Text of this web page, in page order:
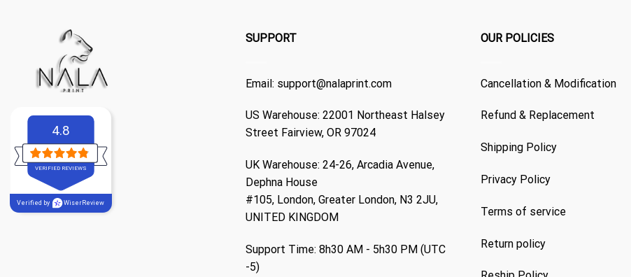
4.8
VERIFIED REVIEWS
Verified by WiserReview
SUPPORT
Email: support@nalaprint.com
US Warehouse: 22001 Northeast Halsey
Street Fairview, OR 97024
UK Warehouse: 24-26, Arcadia Avenue,
Dephna House
#105, London, Greater London, N3 2JU,
UNITED KINGDOM
Support Time: 8h30 AM - 5h30 PM (UTC
-5)
OUR POLICIES
Cancellation & Modification
Refund & Replacement
Shipping Policy
Privacy Policy
Terms of service
Return policy